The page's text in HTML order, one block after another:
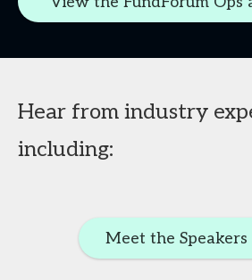
Hear from industry
including:
Meet the Speakers